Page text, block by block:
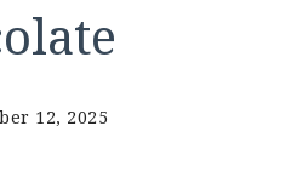
12, 2025